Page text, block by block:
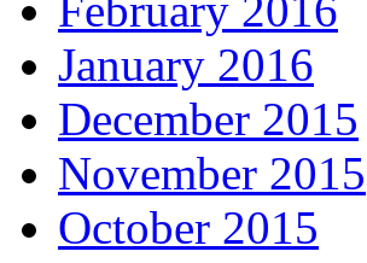
January 2016
December 2015
November 2015
October 2015